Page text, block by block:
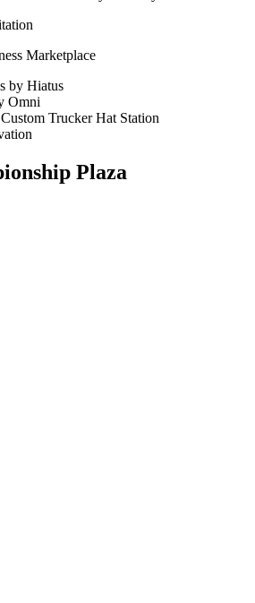
Marketplace
by Hiatus
Omni
Trucker Hat Station
Plaza